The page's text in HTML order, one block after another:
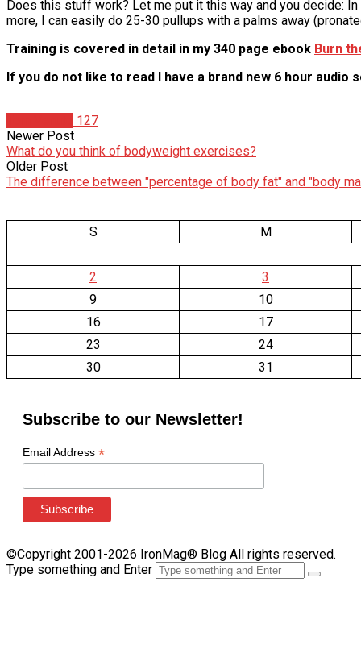
Does this stuff work? Let me put it this way and you decide:
more, I can easily do 25-30 pullups with a palms away
Training is covered in detail in my 340 page ebook Burn
If you do not like to read I have a brand new 6 hour audio
127
Newer Post
What do you think of bodyweight exercises?
Older Post
The difference between "percentage of body fat" and "body
S M
2
3
9
10
16
17
23
24
30
31
Subscribe to our Newsletter!
Email Address *
©Copyright 2001-2026 IronMag® Blog All rights reserved.
Type something and Enter